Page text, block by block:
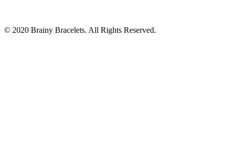
© 2020 Brainy Bracelets. All Rights Reserved.